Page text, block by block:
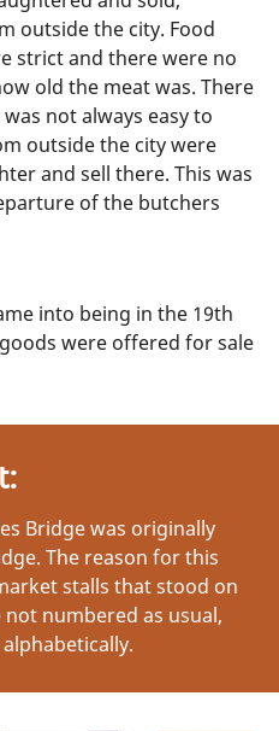
outside the city. Food
strict and there were no
old the meat was. There
was not always easy to
outside the city were
and sell there. This was
of the butchers
into being in the 19th
were offered for sale
Bridge was originally
The reason for this
stalls that stood on
numbered as usual,